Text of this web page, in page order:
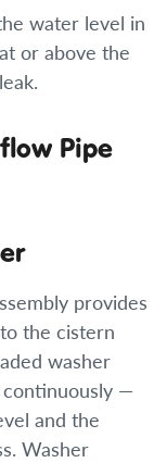
water level in
or above the
Pipe
provides
the cistern
washer
—
and the
Washer